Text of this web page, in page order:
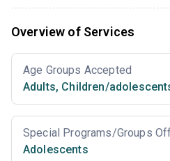
Overview of Services
Age Groups Accepted
Adults, Children/
Special Programs/Groups
Adolescents